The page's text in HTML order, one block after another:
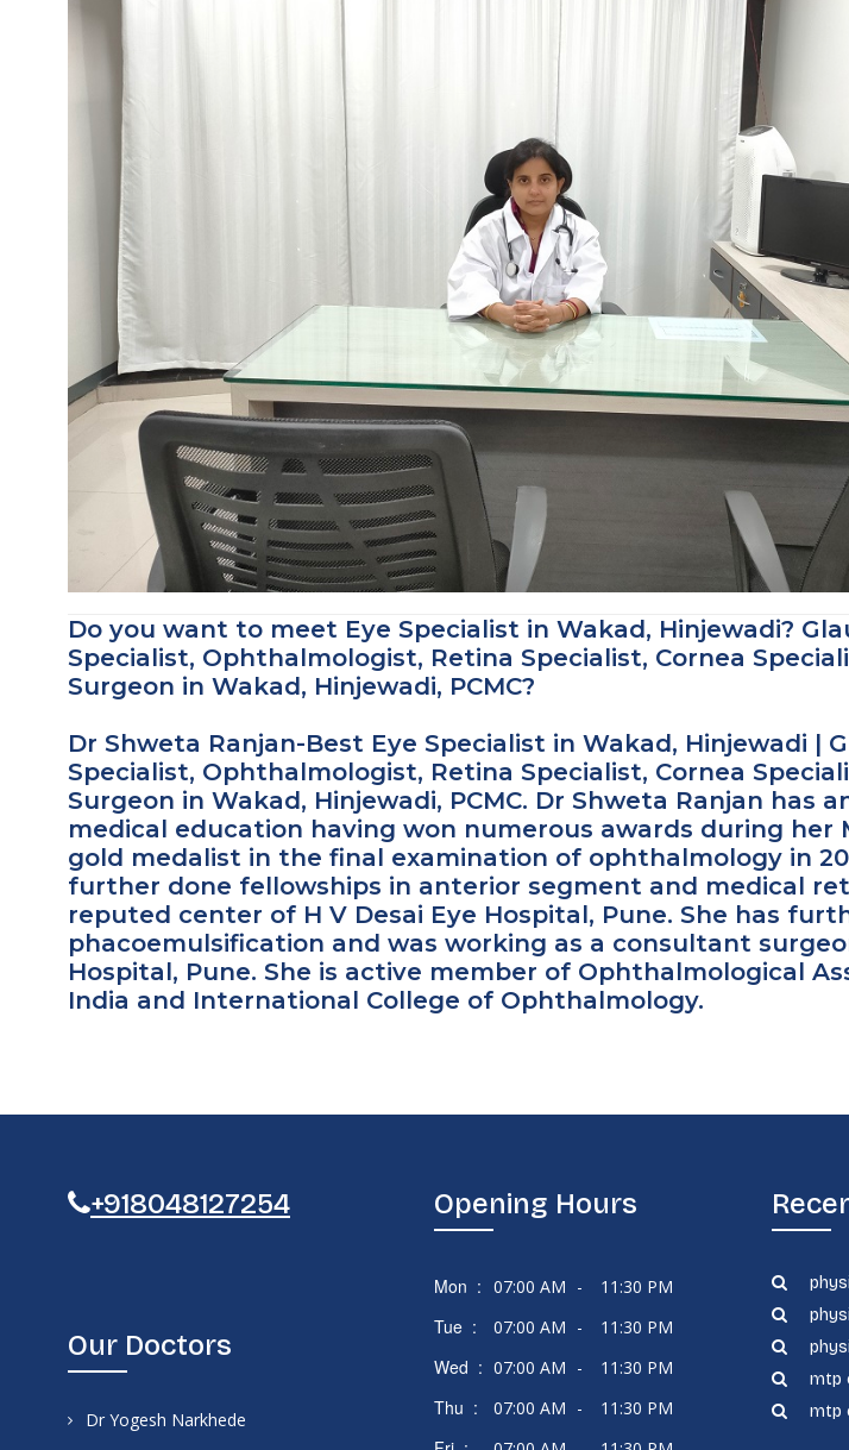
Do you want to meet Eye Specialist in Wakad, Hinjewadi?
Specialist, Ophthalmologist, Retina Specialist, Cornea
Surgeon in Wakad, Hinjewadi, PCMC?
Dr Shweta Ranjan-Best Eye Specialist in Wakad, Hinjewadi |
Specialist, Ophthalmologist, Retina Specialist, Cornea
Surgeon in Wakad, Hinjewadi, PCMC. Dr Shweta Ranjan has
medical education having won numerous awards during her
gold medalist in the final examination of ophthalmology in
further done fellowships in anterior segment and medical
reputed center of H V Desai Eye Hospital, Pune. She has
phacoemulsification and was working as a consultant
Hospital, Pune. She is active member of Ophthalmological
India and International College of Ophthalmology.
+918048127254
Our Doctors
Dr Yogesh Narkhede
Opening Hours
Mon : 07:00 AM - 11:30 PM
Tue : 07:00 AM - 11:30 PM
Wed : 07:00 AM - 11:30 PM
Thu : 07:00 AM - 11:30 PM
mtp
mtp